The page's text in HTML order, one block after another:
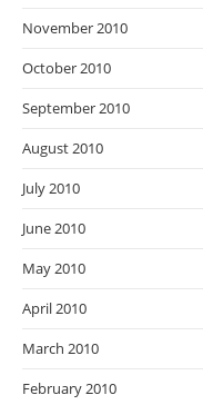
November 2010
October 2010
September 2010
August 2010
July 2010
June 2010
May 2010
April 2010
March 2010
February 2010